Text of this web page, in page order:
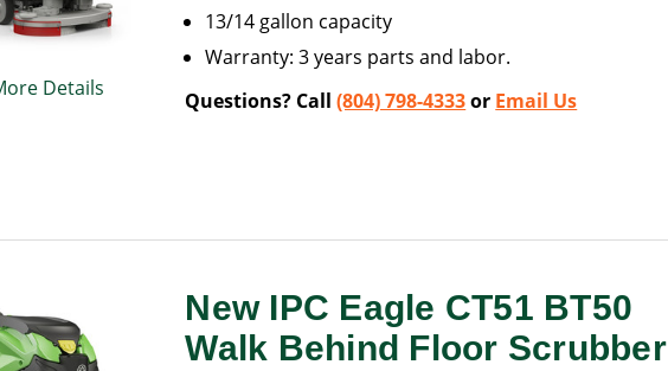
Details
13/14 gallon capacity
Warranty: 3 years parts and labor.
Questions? Call(804) 798-4333or Email Us
New IPC Eagle CT51 BT50
Walk Behind Floor Scrubber